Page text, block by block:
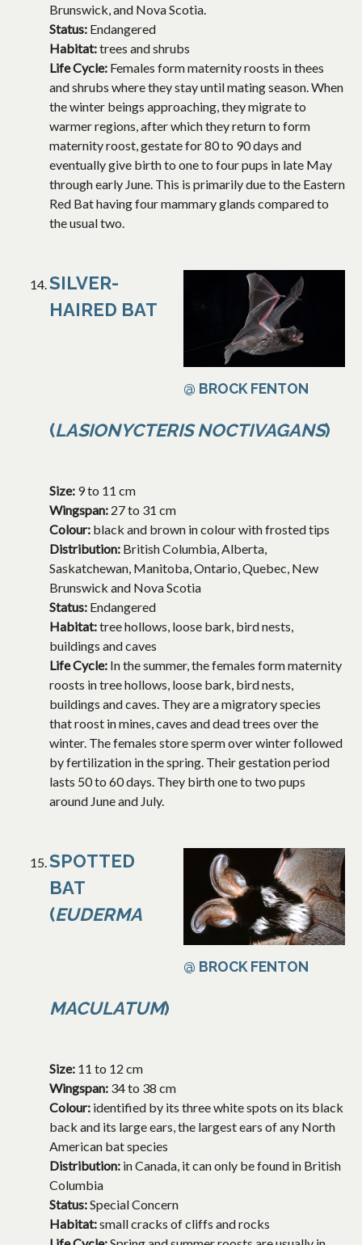
Brunswick, and Nova Scotia.
Status: Endangered
Habitat:trees and shrubs
Life Cycle: Females form maternity roosts in thees
and shrubs where they stay until mating season. When
the winter beings approaching, they migrate to
warmer regions, after which they return to form
maternity roost, gestate for 80 to 90 days and
eventually give birth to one to four pups in late May
through early June. This is primarily due to the Eastern
Red Bat having four mammary glands compared to
the usual two.
@ BROCK FENTON
SILVER-
HAIRED BAT
(LASIONYCTERIS NOCTIVAGANS)
Size: 9 to 11 cm
Wingspan: 27 to 31 cm
Colour: black and brown in colour with frosted tips
Distribution: British Columbia, Alberta,
Saskatchewan, Manitoba, Ontario, Quebec, New
Brunswick and Nova Scotia
Status: Endangered
Habitat:tree hollows, loose bark, bird nests,
buildings and caves
Life Cycle: In the summer, the females form maternity
roosts in tree hollows, loose bark, bird nests,
buildings and caves. They are a migratory species
that roost in mines, caves and dead trees over the
winter. The females store sperm over winter followed
by fertilization in the spring. Their gestation period
lasts 50 to 60 days. They birth one to two pups
around June and July.
@ BROCK FENTON
SPOTTED
BAT
(EUDERMA
MACULATUM)
Size: 11 to 12 cm
Wingspan: 34 to 38 cm
Colour: identified by its three white spots on its black
back and its large ears, the largest ears of any North
American bat species
Distribution: in Canada, it can only be found in British
Columbia
Status:Special Concern
Habitat:small cracks of cliffs and rocks